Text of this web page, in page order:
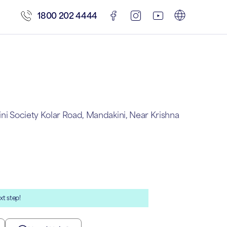
1800 202 4444
Society Kolar Road, Mandakini, Near Krishna
step!